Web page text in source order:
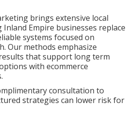
brings extensive local
Empire businesses replace
systems focused on
Our methods emphasize
that support long term
with ecommerce
consultation to
strategies can lower risk for